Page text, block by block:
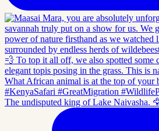
The undisputed king of Lake